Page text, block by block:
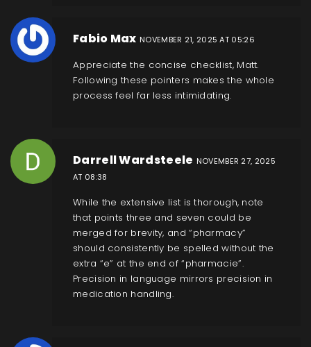
Fabio Max NOVEMBER 21, 2025 AT 05:26
Appreciate the concise checklist, Matt.
Following these pointers makes the whole
process feel far less intimidating.
Darrell Wardsteele NOVEMBER 27, 2025
AT 08:38
While the extensive list is thorough, note
that points three and seven could be
merged for brevity, and “pharmacy”
should consistently be spelled without the
extra “e” at the end of “pharmacie”.
Precision in language mirrors precision in
medication handling.